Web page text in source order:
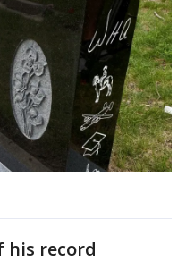
his record